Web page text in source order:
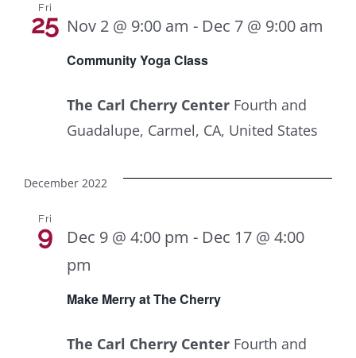
Fri
25
Community Yoga Class
Nov 2 @ 9:00 am - Dec 7 @ 9:00 am
The Carl Cherry Center Fourth and
Guadalupe, Carmel, CA, United States
December 2022
Fri
9
Make Merry at The Cherry
Dec 9 @ 4:00 pm - Dec 17 @ 4:00
pm
The Carl Cherry Center Fourth and